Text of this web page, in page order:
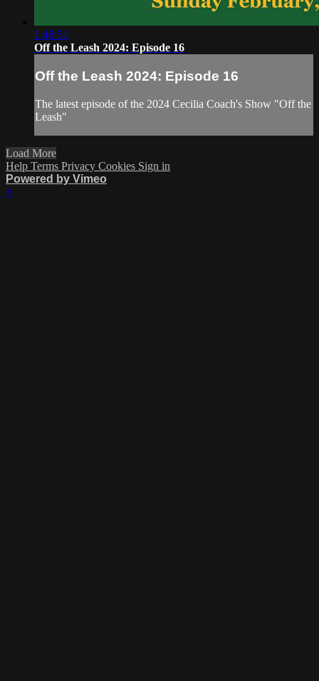
1:48:51
Off the Leash 2024: Episode 16
Off the Leash 2024: Episode 16
The latest episode of the 2024 Cecilia Coach's Show "Off the
Leash"
Load More
Help Terms Privacy Cookies Sign in
Powered by Vimeo
×